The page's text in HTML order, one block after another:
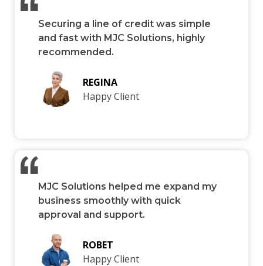
Securing a line of credit was simple
and fast with MJC Solutions, highly
recommended.
REGINA
Happy Client
MJC Solutions helped me expand my
business smoothly with quick
approval and support.
ROBET
Happy Client